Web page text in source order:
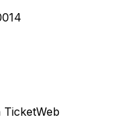
TicketWeb